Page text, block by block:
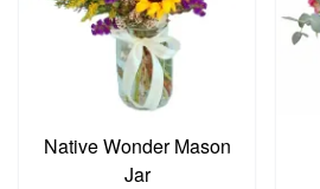
Native Wonder Mason
Jar